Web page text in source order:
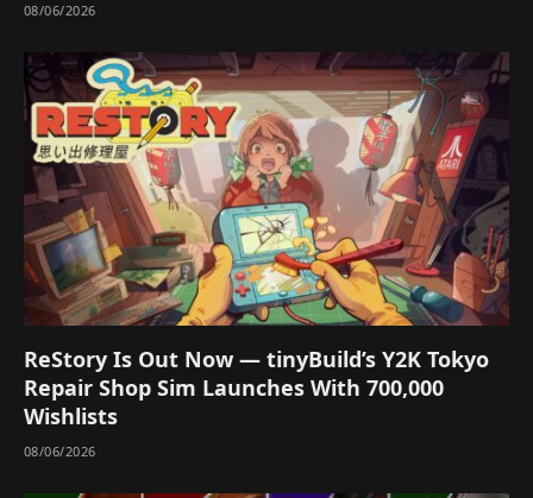
08/06/2026
ReStory Is Out Now — tinyBuild’s Y2K Tokyo
Repair Shop Sim Launches With 700,000
Wishlists
08/06/2026